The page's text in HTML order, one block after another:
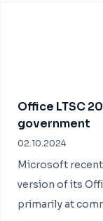
Office LTSC
government
02.10.2024
Microsoft
version of its
primarily at